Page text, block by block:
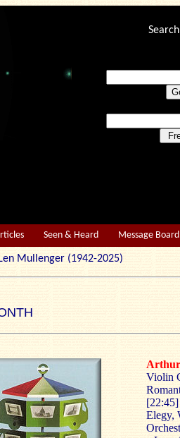
Seen & Heard Message Board
Len Mullenger (1942-2025)
Violin
[22:45]
Elegy,